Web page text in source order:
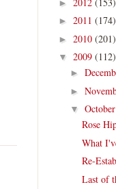
►
► 2011 (174)
► 2010 (201)
▼ 2009 (112)
►
►
▼ October
Rose
What
Re-
Last of